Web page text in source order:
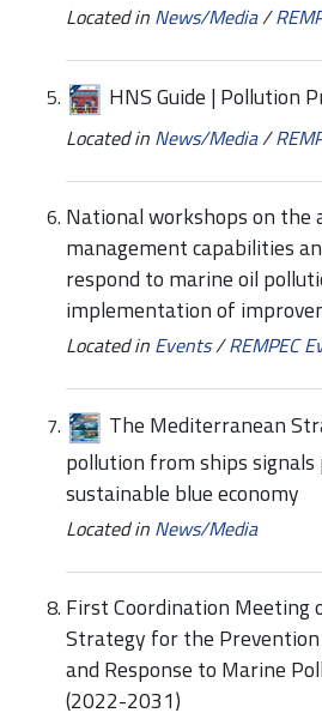
Located in News/Media/
HNS Guide | Pollution
Located in News/Media/
National workshops on the
management capabilities
respond to marine oil
implementation of
Located in Events/REMPEC
The Mediterranean
pollution from ships
sustainable blue economy
Located in News/Media
First Coordination Meeting
Strategy for the
and Response to Marine
(2022-2031)